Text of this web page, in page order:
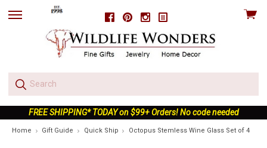
FacebookPinterestInstagram
skip
View
FREE SHIPPING* TODAY on $99+ Orders! No code needed
Home Gift Guide Quick Ship Octopus Stemless Wine Glass Set of 4